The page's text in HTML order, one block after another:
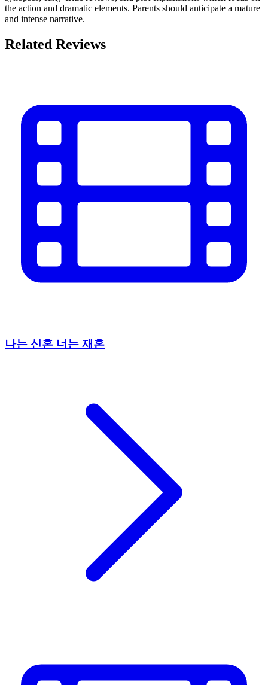
the action and dramatic elements. Parents should anticipate a mature
and intense narrative.
Related Reviews
나는 신혼 너는 재혼